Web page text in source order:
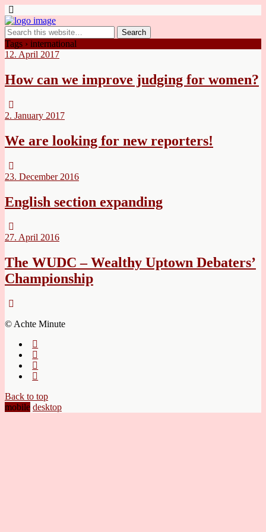
Tags › international
12. April 2017
How can we improve judging for women?
2. January 2017
We are looking for new reporters!
23. December 2016
English section expanding
27. April 2016
The WUDC – Wealthy Uptown Debaters’
Championship
© Achte Minute
Back to top
mobile desktop